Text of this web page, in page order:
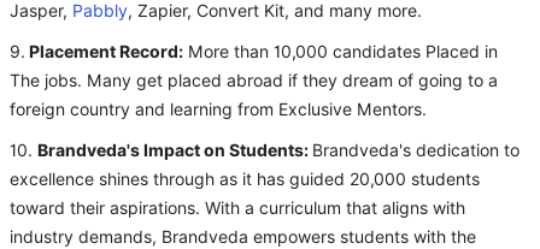
Jasper, Pabbly, Zapier, Convert Kit, and many more.
9. Placement Record: More than 10,000 candidates Placed in
The jobs. Many get placed abroad if they dream of going to a
foreign country and learning from Exclusive Mentors.
10. Brandveda's Impact on Students: Brandveda's dedication to
excellence shines through as it has guided 20,000 students
toward their aspirations. With a curriculum that aligns with
industry demands, Brandveda empowers students with the